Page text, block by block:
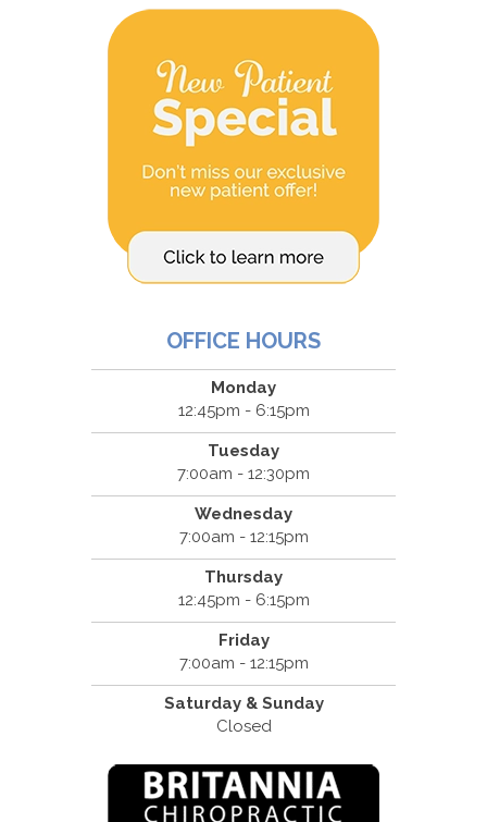
OFFICE HOURS
Monday
12:45pm - 6:15pm
Tuesday
7:00am - 12:30pm
Wednesday
7:00am - 12:15pm
Thursday
12:45pm - 6:15pm
Friday
7:00am - 12:15pm
Saturday & Sunday
Closed